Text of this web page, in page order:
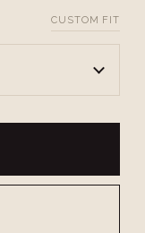
CUSTOM FIT